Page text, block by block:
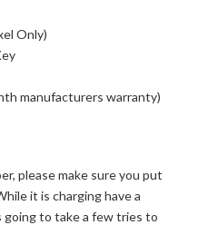
Only)
manufacturers warranty)
please make sure you put
it is charging have a
to take a few tries to